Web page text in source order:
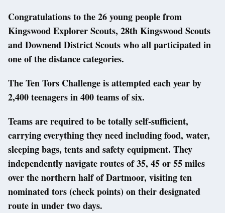
Congratulations to the 26 young people from
Kingswood Explorer Scouts, 28th Kingswood Scouts
and Downend District Scouts who all participated in
one of the distance categories.
The Ten Tors Challenge is attempted each year by
2,400 teenagers in 400 teams of six.
Teams are required to be totally self-sufficient,
carrying everything they need including food, water,
sleeping bags, tents and safety equipment. They
independently navigate routes of 35, 45 or 55 miles
over the northern half of Dartmoor, visiting ten
nominated tors (check points) on their designated
route in under two days.